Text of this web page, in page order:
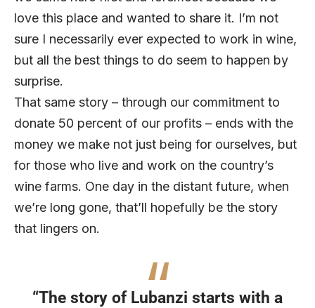
love this place and wanted to share it. I’m not
sure I necessarily ever expected to work in wine,
but all the best things to do seem to happen by
surprise.
That same story – through our commitment to
donate 50 percent of our profits – ends with the
money we make not just being for ourselves, but
for those who live and work on the country’s
wine farms. One day in the distant future, when
we’re long gone, that’ll hopefully be the story
that lingers on.
“The story of Lubanzi starts with a